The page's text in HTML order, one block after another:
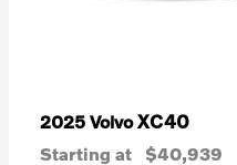
2025 VolvoXC40
Starting at $40,939